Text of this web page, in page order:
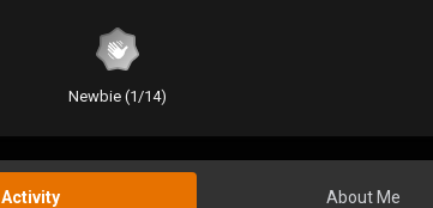
Newbie (1/14)
Activity About Me